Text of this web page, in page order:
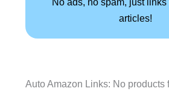
articles!
Auto Amazon Links: No products